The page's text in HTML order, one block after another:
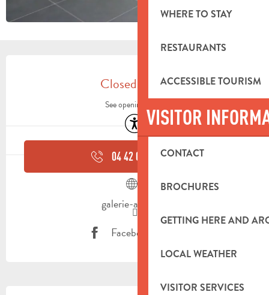
WHERE TO STAY
RESTAURANTS
ACCESSIBLE TOURISM
VISITOR
CONTACT
BROCHURES
GETTING HERE AND
LOCAL WEATHER
VISITOR SERVICES
Closed today
See opening hours
Accessibility
04 42 04 05▒▒
galerie-argilla.fr
Facebook page